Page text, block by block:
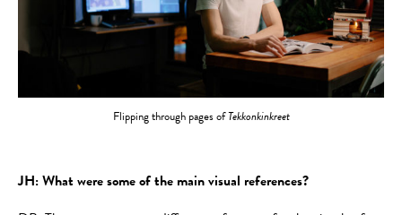
Flipping through pages of Tekkonkinkreet
JH: What were some of the main visual references?